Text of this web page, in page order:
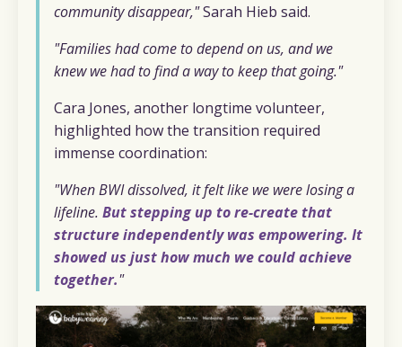
community disappear,"Sarah Hieb said.
"Families had come to depend on us, and we
knew we had to find a way to keep that going."
Cara Jones, another longtime volunteer,
highlighted how the transition required
immense coordination:
"When BWI dissolved, it felt like we were losing a
lifeline. But stepping up to re-create that
structure independently was empowering. It
showed us just how much we could achieve
together."